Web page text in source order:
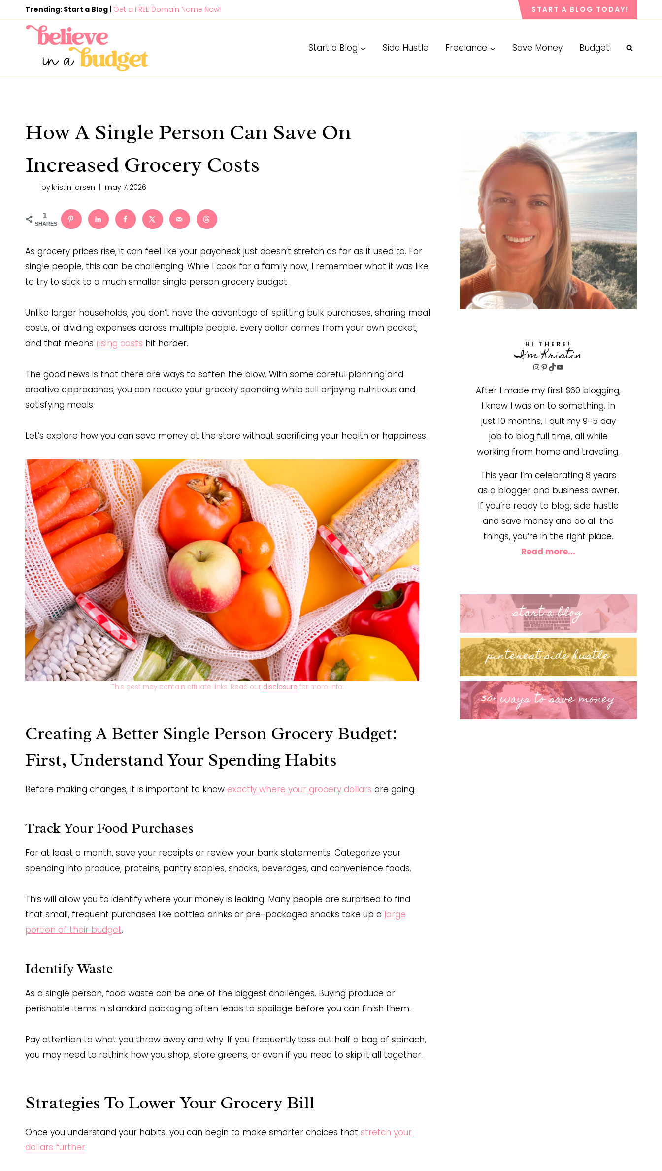
to
Trending: Start a Blog | Get a FREE Domain Name Now! START A BLOG TODAY!
Start a Blog Side Hustle Freelance Save Money Budget
How A Single Person Can Save On
Increased Grocery Costs
by kristin larsen may 7, 2026
1
SHARES
As grocery prices rise, it can feel like your paycheck just doesn’t stretch as far as it used to. For
single people, this can be challenging. While I cook for a family now, I remember what it was like
to try to stick to a much smaller single person grocery budget.
Unlike larger households, you don’t have the advantage of splitting bulk purchases, sharing meal
costs, or dividing expenses across multiple people. Every dollar comes from your own pocket,
and that means rising costs hit harder.
The good news is that there are ways to soften the blow. With some careful planning and
creative approaches, you can reduce your grocery spending while still enjoying nutritious and
satisfying meals.
Let’s explore how you can save money at the store without sacrificing your health or happiness.
This post may contain affiliate links. Read our disclosure for more info.
Creating A Better Single Person Grocery Budget:
First, Understand Your Spending Habits
Before making changes, it is important to know exactly where your grocery dollars are going.
Track Your Food Purchases
For at least a month, save your receipts or review your bank statements. Categorize your
spending into produce, proteins, pantry staples, snacks, beverages, and convenience foods.
This will allow you to identify where your money is leaking. Many people are surprised to find
that small, frequent purchases like bottled drinks or pre-packaged snacks take up a large
portion of their budget.
Identify Waste
As a single person, food waste can be one of the biggest challenges. Buying produce or
perishable items in standard packaging often leads to spoilage before you can finish them.
Pay attention to what you throw away and why. If you frequently toss out half a bag of spinach,
you may need to rethink how you shop, store greens, or even if you need to skip it all together.
Strategies To Lower Your Grocery Bill
Once you understand your habits, you can begin to make smarter choices that stretch your
dollars further.
HI THERE!
I'm Kristin
Instagram
Pinterest
TikTokYouTube
After I made my first $60 blogging,
I knew I was on to something. In
just 10 months, I quit my 9-5 day
job to blog full time, all while
working from home and traveling.
This year I’m celebrating 8 years
as a blogger and business owner.
If you’re ready to blog, side hustle
and save money and do all the
things, you’re in the right place.
Read more...
start a blog
pinterest side hustle
30+ ways to save money